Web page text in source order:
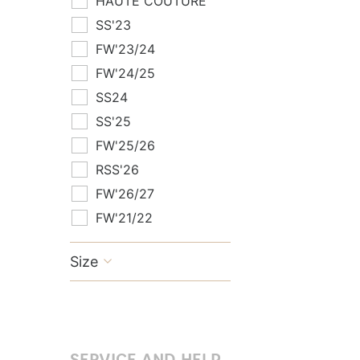
SS'23
FW'23/24
FW'24/25
SS24
SS'25
FW'25/26
RSS'26
FW'26/27
FW'21/22
Size 